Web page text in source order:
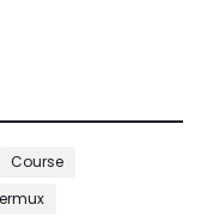
Course